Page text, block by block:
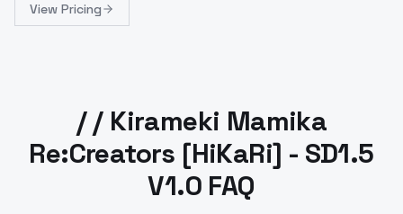
View Pricing
/ / Kirameki Mamika
Re:Creators [HiKaRi] - SD1.5
V1.0 FAQ